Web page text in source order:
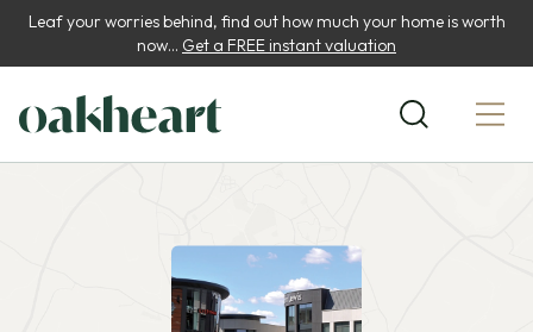
Leaf your worries behind, find out how much your home is worth
now... Get a FREE instant valuation